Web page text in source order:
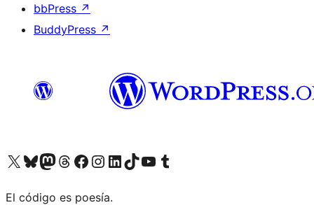
bbPress ↗
BuddyPress ↗
Visit our X (formerly Twitter) account
Visit our Bluesky account
Visit our Mastodon account
Visit our Threads account
Visit our Facebook page
Visit our Instagram account
Visit our LinkedIn account
Visit our TikTok account
Visit our YouTube channel
Visit our Tumblr account
El código es poesía.